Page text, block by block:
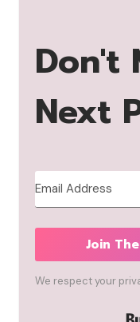
Don't
Next
Join
We respect your